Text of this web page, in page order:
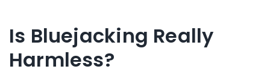
Is Bluejacking Really
Harmless?